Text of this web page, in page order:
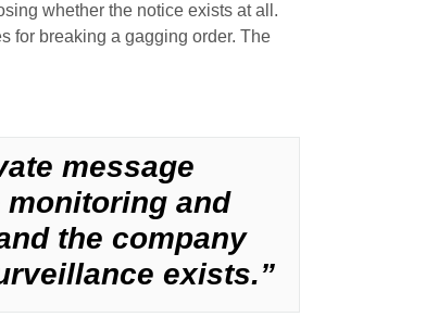
whether the notice exists at all.
for breaking a gagging order. The
message
monitoring and
the company
exists.”